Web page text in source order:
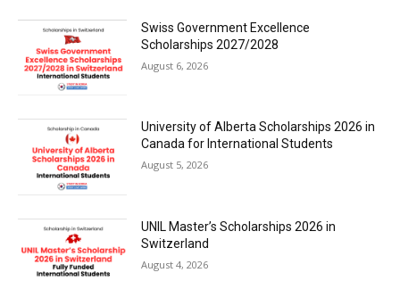
Swiss Government Excellence
Scholarships 2027/2028
August 6, 2026
University of Alberta Scholarships 2026 in
Canada for International Students
August 5, 2026
UNIL Master’s Scholarships 2026 in
Switzerland
August 4, 2026